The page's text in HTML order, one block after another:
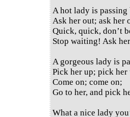
A hot lady is passing
Ask her out; ask her
Quick, quick, don’t
Stop waiting! Ask
A gorgeous lady is
Pick her up; pick her
Come on; come on;
Go to her, and pick
What a nice lady